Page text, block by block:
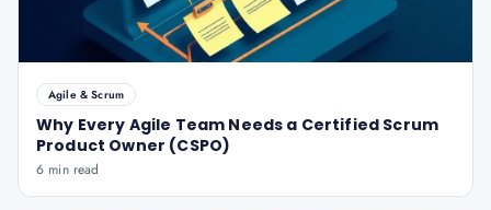
Agile & Scrum
Why Every Agile Team Needs a Certified Scrum
Product Owner (CSPO)
6 min read